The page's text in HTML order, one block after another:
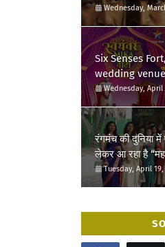
Wednesday,
Six Senses
wedding
episodes of
Mika Di Vohti'?
Wednesday, April
रंगमंच की दुनिया में
लेकर आ रहा है
Tuesday, April 19,